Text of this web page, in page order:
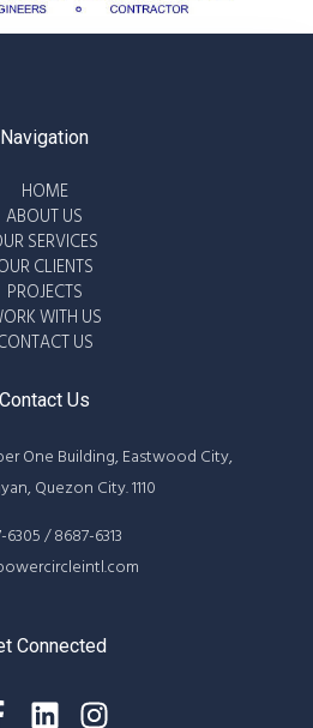
Navigation
HOME
ABOUT US
SERVICES
CLIENTS
PROJECTS
WITH US
US
Contact Us
One Building, Eastwood City,
Quezon City. 1110
6305 / 8687-6313
Connected